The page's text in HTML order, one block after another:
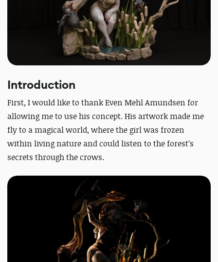
Introduction
First, I would like to thank Even Mehl Amundsen for
allowing me to use his concept. His artwork made me
fly to a magical world, where the girl was frozen
within living nature and could listen to the forest’s
secrets through the crows.